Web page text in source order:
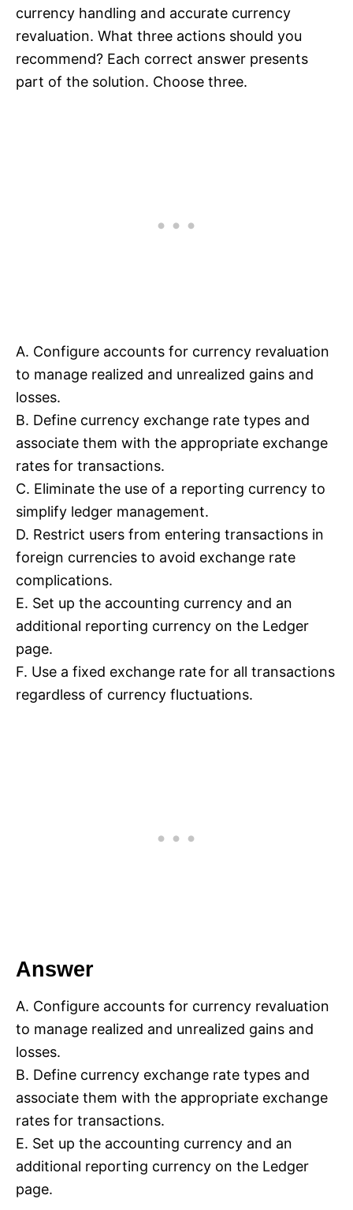
currency handling and accurate currency
revaluation. What three actions should you
recommend? Each correct answer presents
part of the solution. Choose three.
A. Configure accounts for currency revaluation
to manage realized and unrealized gains and
losses.
B. Define currency exchange rate types and
associate them with the appropriate exchange
rates for transactions.
C. Eliminate the use of a reporting currency to
simplify ledger management.
D. Restrict users from entering transactions in
foreign currencies to avoid exchange rate
complications.
E. Set up the accounting currency and an
additional reporting currency on the Ledger
page.
F. Use a fixed exchange rate for all transactions
regardless of currency fluctuations.
Answer
A. Configure accounts for currency revaluation
to manage realized and unrealized gains and
losses.
B. Define currency exchange rate types and
associate them with the appropriate exchange
rates for transactions.
E. Set up the accounting currency and an
additional reporting currency on the Ledger
page.